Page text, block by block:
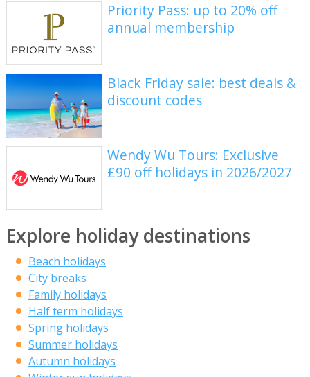
Priority Pass: up to 20% off
annual membership
Black Friday sale: best deals &
discount codes
Wendy Wu Tours: Exclusive
£90 off holidays in 2026/2027
Explore holiday destinations
Beach holidays
City breaks
Family holidays
Half term holidays
Spring holidays
Summer holidays
Autumn holidays